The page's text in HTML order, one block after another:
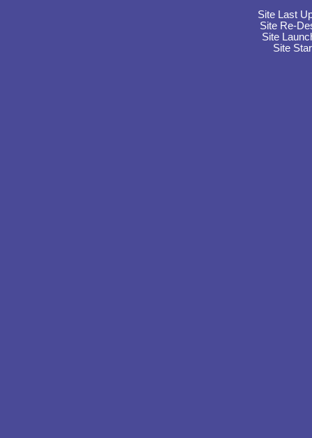
Site Last
Site Re-
Site
Site